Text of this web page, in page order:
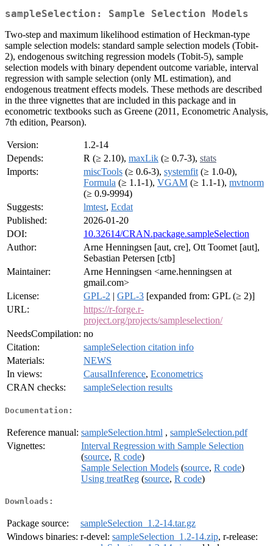
sampleSelection: Sample Selection Models
Two-step and maximum likelihood estimation of Heckman-type
sample selection models: standard sample selection models (Tobit-
2), endogenous switching regression models (Tobit-5), sample
selection models with binary dependent outcome variable, interval
regression with sample selection (only ML estimation), and
endogenous treatment effects models. These methods are described
in the three vignettes that are included in this package and in
econometric textbooks such as Greene (2011, Econometric Analysis,
7th edition, Pearson).
Version:
1.2-14
Depends:
R (≥ 2.10), maxLik (≥ 0.7-3), stats
Imports:
miscTools (≥ 0.6-3), systemfit (≥ 1.0-0),
Formula (≥ 1.1-1), VGAM (≥ 1.1-1), mvtnorm
(≥ 0.9-9994)
Suggests:
lmtest, Ecdat
Published:
2026-01-20
DOI:
10.32614/CRAN.package.sampleSelection
Author:
Arne Henningsen [aut, cre], Ott Toomet [aut],
Sebastian Petersen [ctb]
Maintainer:
Arne Henningsen <arne.henningsen at
gmail.com>
License:
GPL-2 | GPL-3 [expanded from: GPL (≥ 2)]
URL:
https://r-forge.r-
project.org/projects/sampleselection/
NeedsCompilation: no
Citation:
sampleSelection citation info
Materials:
NEWS
In views:
CausalInference, Econometrics
CRAN checks:
sampleSelection results
Documentation:
Reference manual: sampleSelection.html , sampleSelection.pdf
Vignettes:
Interval Regression with Sample Selection
(source, R code)
Sample Selection Models (source, R code)
Using treatReg (source, R code)
Downloads:
Package source:
sampleSelection_1.2-14.tar.gz
Windows binaries: r-devel: sampleSelection_1.2-14.zip, r-release: